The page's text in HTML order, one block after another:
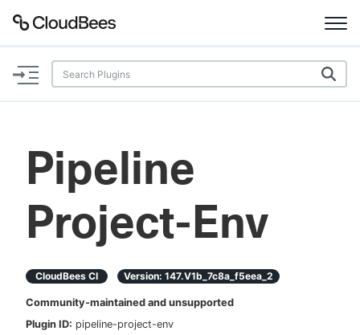
Documentation
Plugins
Lexicon
Search
Pipeline
Project-Env
CloudBees CI Version: 147.v1b_7c8a_f5eea_2
Community-maintained and unsupported
Plugin ID: pipeline-project-env